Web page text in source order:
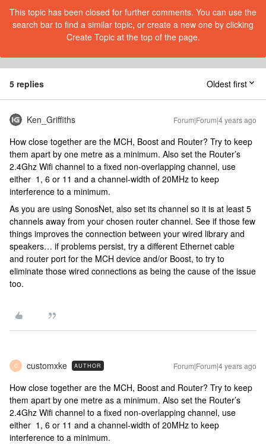
This topic has been closed for further comments. You can use the
search bar to find a similar topic, or create a new one by clicking
Create Topic at the top of the page.
5 replies Oldest first
Ken_Griffiths Forum|Forum|4 years ago
How close together are the MCH, Boost and Router? Try to keep
them apart by one metre as a minimum. Also set the Router’s
2.4Ghz Wifi channel to a fixed non-overlapping channel, use
either 1, 6 or 11 and a channel-width of 20MHz to keep
interference to a minimum.
As you are using SonosNet, also set its channel so it is at least 5
channels away from your chosen router channel. See if those few
things improves the connection between your wired library and
speakers… if problems persist, try a different Ethernet cable
and router port for the MCH device and/or Boost, to try to
eliminate those wired connections as being the cause of the issue
too.
C customxke AUTHOR Forum|Forum|4 years ago
How close together are the MCH, Boost and Router? Try to keep
them apart by one metre as a minimum. Also set the Router’s
2.4Ghz Wifi channel to a fixed non-overlapping channel, use
either 1, 6 or 11 and a channel-width of 20MHz to keep
interference to a minimum.